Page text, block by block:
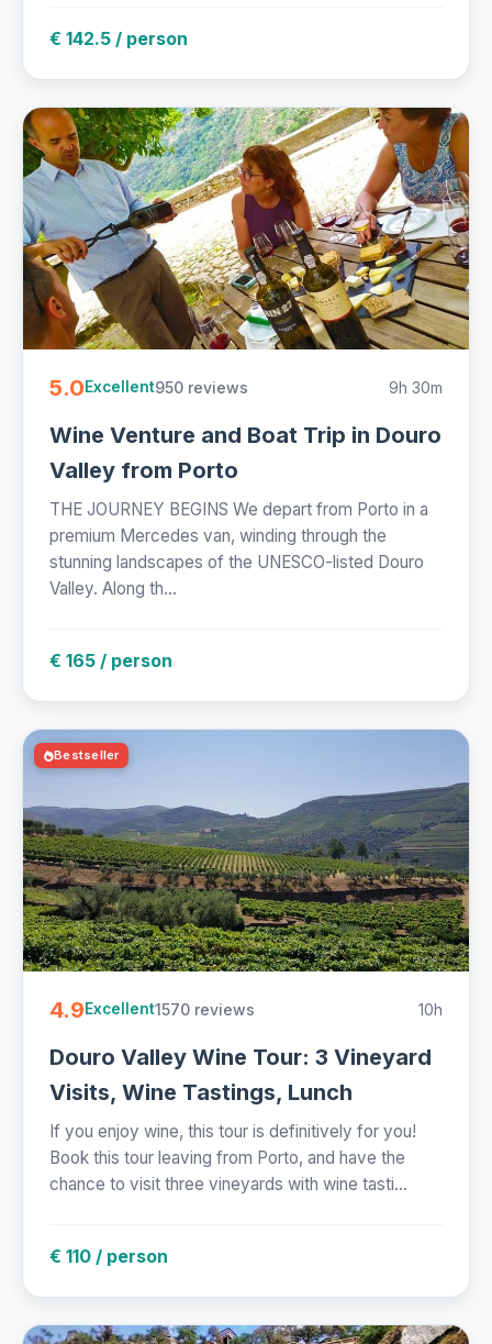
€ 142.5 / person
5.0Excellent950 reviews 9h 30m
Wine Venture and Boat Trip in Douro
Valley from Porto
THE JOURNEY BEGINS We depart from Porto in a
premium Mercedes van, winding through the
stunning landscapes of the UNESCO-listed Douro
Valley. Along th...
€ 165 / person
Bestseller
4.9Excellent1570 reviews 10h
Douro Valley Wine Tour: 3 Vineyard
Visits, Wine Tastings, Lunch
If you enjoy wine, this tour is definitively for you!
Book this tour leaving from Porto, and have the
chance to visit three vineyards with wine tasti...
€ 110 / person